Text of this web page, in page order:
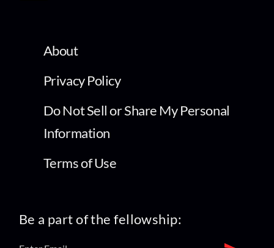
About
Privacy Policy
Do Not Sell or Share My Personal
Information
Terms of Use
Be a part of the fellowship: